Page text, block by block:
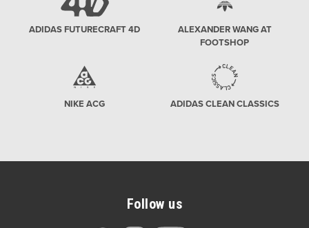
ADIDAS FUTURECRAFT 4D
ALEXANDER WANG AT
FOOTSHOP
NIKE ACG ADIDAS CLEAN CLASSICS
Follow us